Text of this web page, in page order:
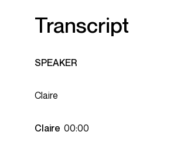
Transcript
SPEAKER
Claire
Claire 00:00